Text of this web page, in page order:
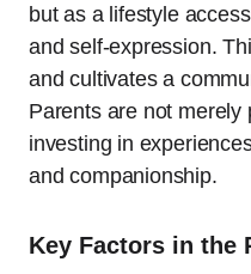
but as a lifestyle
and self-expression.
and cultivates a
Parents are not merely
investing in
and companionship.
Key Factors in the